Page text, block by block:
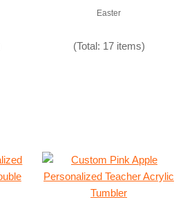
Easter
(Total: 17 items)